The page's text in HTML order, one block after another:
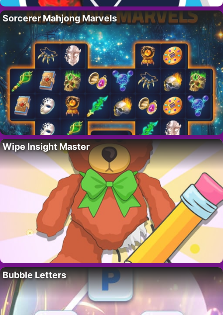
Sorcerer Mahjong Marvels
Wipe Insight Master
Bubble Letters